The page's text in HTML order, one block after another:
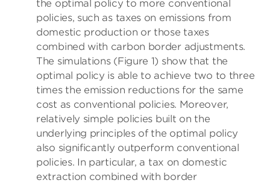
the optimal policy to more conventional
policies, such as taxes on emissions from
domestic production or those taxes
combined with carbon border adjustments.
The simulations (Figure 1) show that the
optimal policy is able to achieve two to three
times the emission reductions for the same
cost as conventional policies. Moreover,
relatively simple policies built on the
underlying principles of the optimal policy
also significantly outperform conventional
policies. In particular, a tax on domestic
extraction combined with border